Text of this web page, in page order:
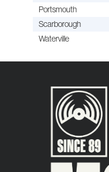
Portsmouth
Scarborough
Waterville